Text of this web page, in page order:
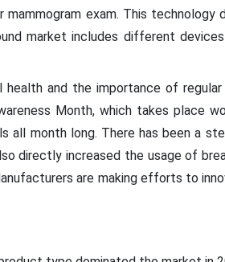
exam. This technology
market includes different
health and the importance of
Month, which takes place
all month long. There has been a
directly increased the usage of
are making efforts to